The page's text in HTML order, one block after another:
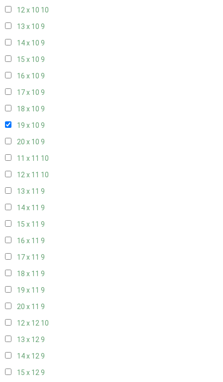
12 x 10 10
13 x 10 9
14 x 10 9
15 x 10 9
16 x 10 9
17 x 10 9
18 x 10 9
19 x 10 9
20 x 10 9
11 x 11 10
12 x 11 10
13 x 11 9
14 x 11 9
15 x 11 9
16 x 11 9
17 x 11 9
18 x 11 9
19 x 11 9
20 x 11 9
12 x 12 10
13 x 129
14 x 129
15 x 129